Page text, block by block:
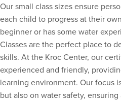
Our small class sizes ensure
each child to progress at their
beginner or has some water
Classes are the perfect place to
skills. At the Kroc Center, our
experienced and friendly,
learning environment. Our focus
but also on water safety,